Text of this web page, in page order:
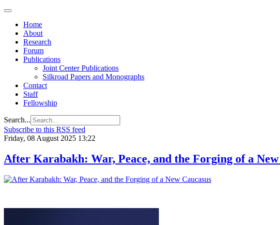
Home
About
Research
Forum
Publications
Joint Center Publications
Silkroad Papers and Monographs
Contact
Staff
Fellowship
Search...
Subscribe to this RSS feed
Friday, 08 August 2025 13:22
After Karabakh: War, Peace, and the Forging of a New